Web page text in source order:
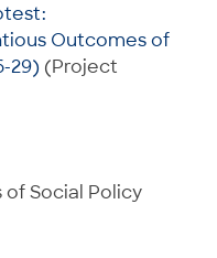
Outcomes of
29) (Project
of Social Policy